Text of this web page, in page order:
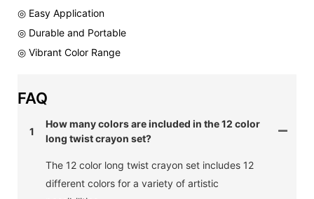
◎ Easy Application
◎ Durable and Portable
◎ Vibrant Color Range
FAQ
1
How many colors are included in the 12 color
long twist crayon set?
The 12 color long twist crayon set includes 12
different colors for a variety of artistic